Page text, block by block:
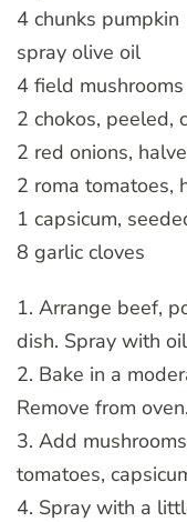
4 chunks pumpkin
spray olive oil
4 field mushrooms
2 chokos, peeled,
2 red onions,
2 roma tomatoes,
1 capsicum,
8 garlic cloves
1. Arrange beef,
dish. Spray with
2. Bake in a
Remove from oven.
3. Add
tomatoes,
4. Spray with a